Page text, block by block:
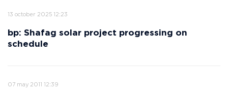
13 october 2025 12:23
bp: Shafag solar project progressing on
schedule
07 may 2011 12:39